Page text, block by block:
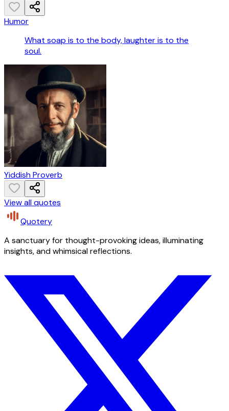
Humor
What soap is to the body, laughter is to the
soul.
Yiddish Proverb
View all quotes
Quotery
A sanctuary for thought-provoking ideas, illuminating
insights, and whimsical reflections.